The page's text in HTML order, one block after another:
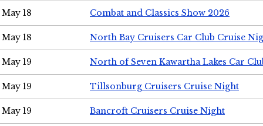
May 18 Combat and Classics Show 2026
May 18 North Bay Cruisers Car Club Cruise
May 19 North of Seven Kawartha Lakes Car
May 19 Tillsonburg Cruisers Cruise Night
May 19 Bancroft Cruisers Cruise Night